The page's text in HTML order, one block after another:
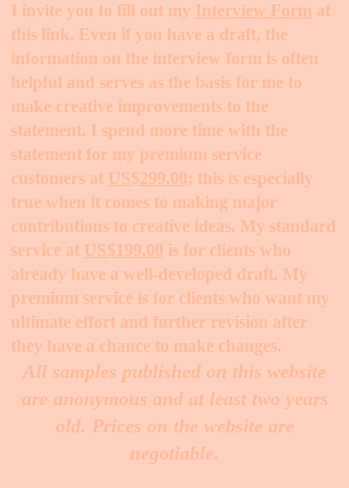
I invite you to fill out my Interview Form at
this link. Even if you have a draft, the
information on the interview form is often
helpful and serves as the basis for me to
make creative improvements to the
statement. I spend more time with the
statement for my premium service
customers at US$299.00; this is especially
true when it comes to making major
contributions to creative ideas. My standard
service at US$199.00 is for clients who
already have a well-developed draft. My
premium service is for clients who want my
ultimate effort and further revision after
they have a chance to make changes. ​
All samples published on this website
are anonymous and at least two years
old. Prices on the website are
negotiable.